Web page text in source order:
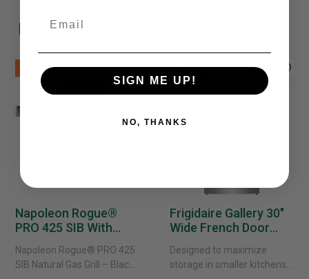
Recommended Products
Napoleon Rogue®
PRO 425 SIB With
Natural Gas
Napoleon Rogue® PRO 425
SIB Natural Gas Grill – Black
New
Frigidaire Gallery 30"
Wide French Door
External Water
Dispenser -
Designed to maximize
storage in smaller kitchens,
SIGN ME UP!
NO, THANKS